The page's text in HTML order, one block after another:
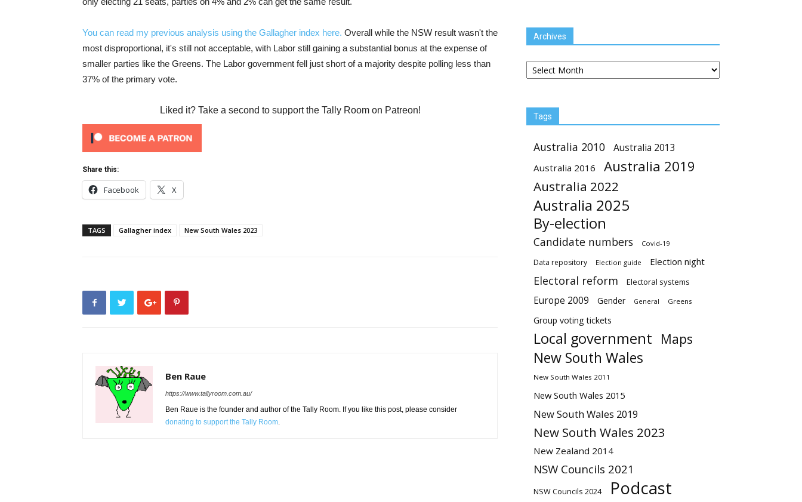
You can read my previous analysis using the Gallagher index here. Overall while the NSW result wasn't the
most disproportional, it's still not acceptable, with Labor still gaining a substantial bonus at the expense of
smaller parties like the Greens. The Labor government fell just short of a majority despite polling less than
37% of the primary vote.
Liked it? Take a second to support the Tally Room on Patreon!
Share this:
Facebook X
TAGS Gallagher index New South Wales 2023
Ben Raue
https://www.tallyroom.com.au/
Ben Raue is the founder and author of the Tally Room. If you like this post, please consider
donating to support the Tally Room.
Archives
Archives
Tags
Australia 2010 Australia 2013
Australia 2016 Australia 2019
Australia 2022
Australia 2025
By-election
Candidate numbers Covid-19
Data repository Election guide Election night
Electoral reform Electoral systems
Europe 2009 Gender General Greens
Group voting tickets
Local government Maps
New South Wales
New South Wales 2011
New South Wales 2015
New South Wales 2019
New South Wales 2023
New Zealand 2014
NSW Councils 2021
NSW Councils 2024 Podcast